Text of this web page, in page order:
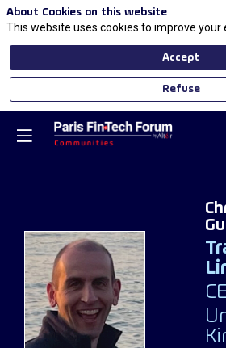
CG
About Cookies on this website
This website uses cookies to improve your
Accept
Refuse